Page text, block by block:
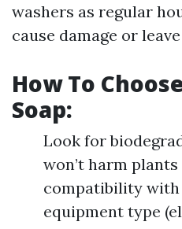
washers as regular
cause damage or
How To
Soap:
Look for
won’t harm
compatibility
equipment type